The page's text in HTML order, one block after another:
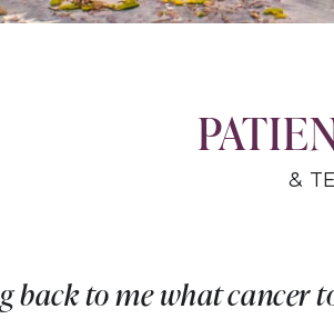
&
back to me what cancer